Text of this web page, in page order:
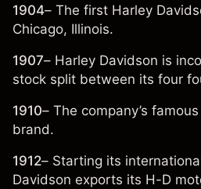
1904– The first Harley
Chicago, Illinois.
1907– Harley Davidson is
stock split between its four
1910– The company’s
brand.
1912– Starting its
Davidson exports its H-D